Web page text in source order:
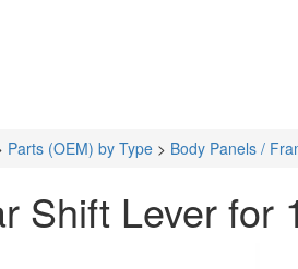
Parts (OEM) by Type > Body Panels /
Shift Lever for